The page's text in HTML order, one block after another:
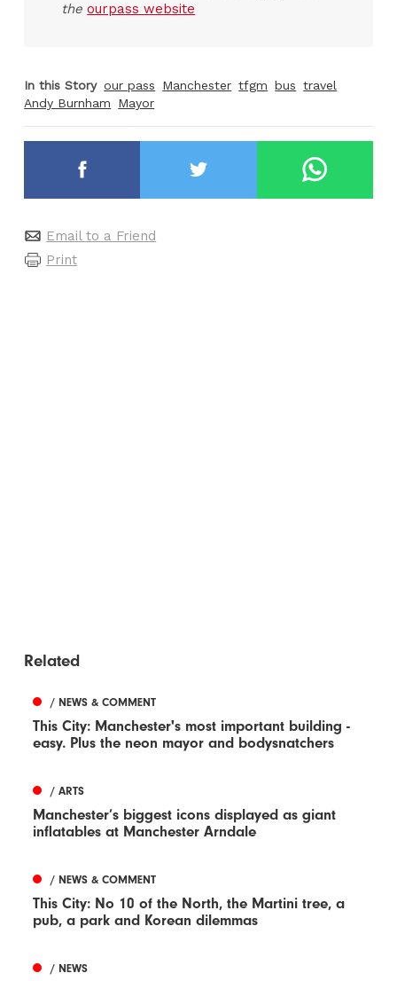
theourpass website
In this Story our pass Manchester tfgm bus travel
Andy Burnham
Mayor
Email to a Friend
Print
Related
/ NEWS & COMMENT
This City: Manchester's most important building -
easy. Plus the neon mayor and bodysnatchers
/ ARTS
Manchester’s biggest icons displayed as giant
inflatables at Manchester Arndale
/ NEWS & COMMENT
This City: No 10 of the North, the Martini tree, a
pub, a park and Korean dilemmas
/ NEWS